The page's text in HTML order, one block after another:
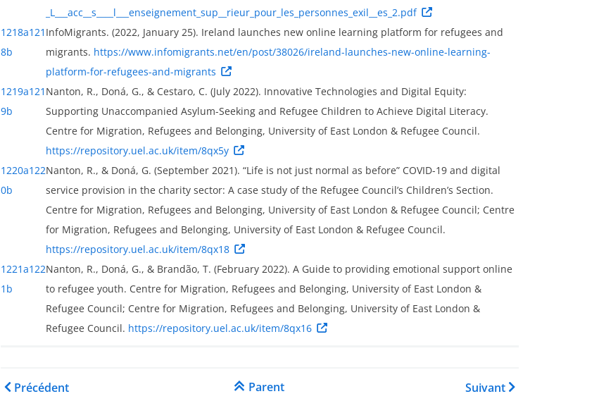
_L___acc__s____l___enseignement_sup__rieur_pour_les_personnes_exil__es_2.pdf
1218a121
8b
InfoMigrants. (2022, January 25). Ireland launches new online learning platform for refugees and
migrants. https://www.infomigrants.net/en/post/38026/ireland-launches-new-online-learning-
platform-for-refugees-and-migrants
1219a121
9b
Nanton, R., Doná, G., & Cestaro, C. (July 2022). Innovative Technologies and Digital Equity:
Supporting Unaccompanied Asylum-Seeking and Refugee Children to Achieve Digital Literacy.
Centre for Migration, Refugees and Belonging, University of East London & Refugee Council.
https://repository.uel.ac.uk/item/8qx5y
1220a122
0b
Nanton, R., & Doná, G. (September 2021). “Life is not just normal as before” COVID-19 and digital
service provision in the charity sector: A case study of the Refugee Council’s Children’s Section.
Centre for Migration, Refugees and Belonging, University of East London & Refugee Council; Centre
for Migration, Refugees and Belonging, University of East London & Refugee Council.
https://repository.uel.ac.uk/item/8qx18
1221a122
1b
Nanton, R., Doná, G., & Brandão, T. (February 2022). A Guide to providing emotional support online
to refugee youth. Centre for Migration, Refugees and Belonging, University of East London &
Refugee Council; Centre for Migration, Refugees and Belonging, University of East London &
Refugee Council. https://repository.uel.ac.uk/item/8qx16
Liens transversaux de livre pour Asylum Report 2023
Précédent Parent Suivant